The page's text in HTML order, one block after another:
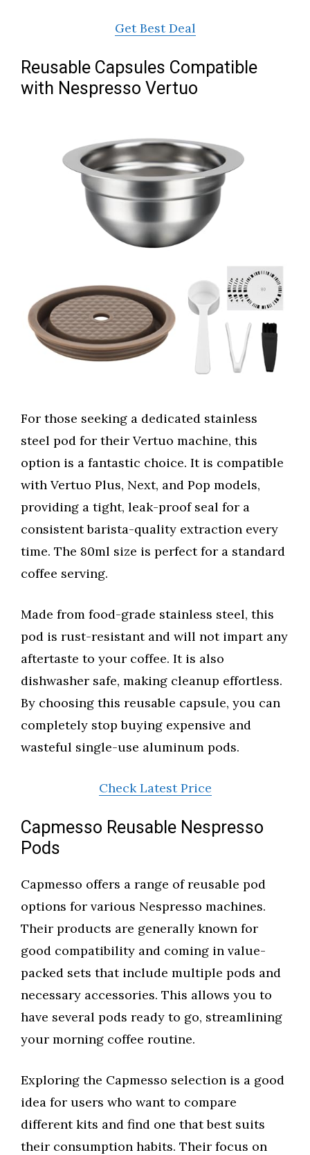
Get Best Deal
Reusable Capsules Compatible
with Nespresso Vertuo
For those seeking a dedicated stainless
steel pod for their Vertuo machine, this
option is a fantastic choice. It is compatible
with Vertuo Plus, Next, and Pop models,
providing a tight, leak-proof seal for a
consistent barista-quality extraction every
time. The 80ml size is perfect for a standard
coffee serving.
Made from food-grade stainless steel, this
pod is rust-resistant and will not impart any
aftertaste to your coffee. It is also
dishwasher safe, making cleanup effortless.
By choosing this reusable capsule, you can
completely stop buying expensive and
wasteful single-use aluminum pods.
Check Latest Price
Capmesso Reusable Nespresso
Pods
Capmesso offers a range of reusable pod
options for various Nespresso machines.
Their products are generally known for
good compatibility and coming in value-
packed sets that include multiple pods and
necessary accessories. This allows you to
have several pods ready to go, streamlining
your morning coffee routine.
Exploring the Capmesso selection is a good
idea for users who want to compare
different kits and find one that best suits
their consumption habits. Their focus on